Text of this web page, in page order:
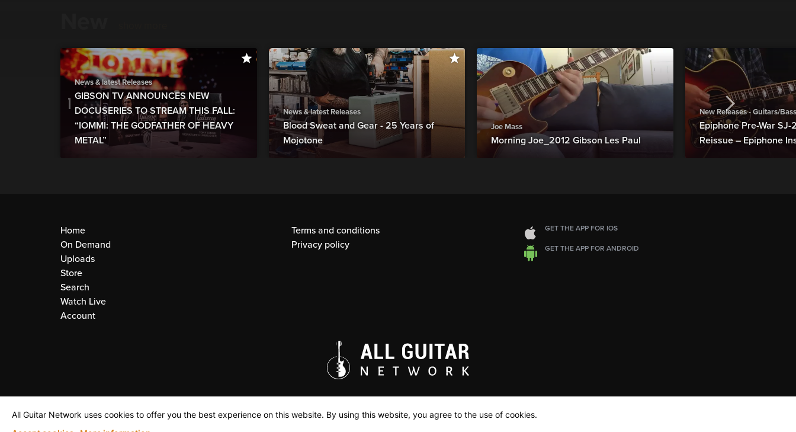
News & latest Releases
GIBSON TV ANNOUNCES NEW
DOCUSERIES TO STREAM THIS FALL:
“IOMMI: THE GODFATHER OF HEAVY
METAL”
News & latest Releases
Blood Sweat and Gear - 25 Years of
Mojotone
Joe Mass
Morning Joe_2012 Gibson Les Paul
New Releases - Guitars/
Epiphone Pre-War
Reissue – Epiphone
Home
On Demand
Uploads
Store
Search
Watch Live
Account
Terms and conditions
Privacy policy
GET THE APP FOR IOS
GET THE APP FOR ANDROID
All Guitar Network uses cookies to offer you the best experience on this website. By using this website, you agree to the use of cookies.